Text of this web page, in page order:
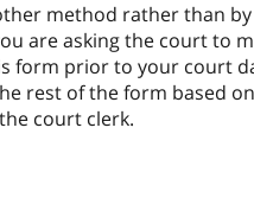
method rather than by
are asking the court to
form prior to your court
rest of the form based
court clerk.